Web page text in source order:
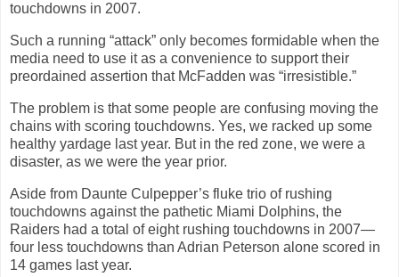
touchdowns in 2007.
Such a running “attack” only becomes formidable when the
media need to use it as a convenience to support their
preordained assertion that McFadden was “irresistible.”
The problem is that some people are confusing moving the
chains with scoring touchdowns. Yes, we racked up some
healthy yardage last year. But in the red zone, we were a
disaster, as we were the year prior.
Aside from Daunte Culpepper’s fluke trio of rushing
touchdowns against the pathetic Miami Dolphins, the
Raiders had a total of eight rushing touchdowns in 2007—
four less touchdowns than Adrian Peterson alone scored in
14 games last year.